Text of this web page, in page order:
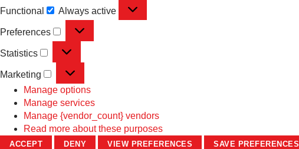
Functional
Always active
Preferences
Statistics
Marketing
Manage options
Manage services
Manage {vendor_count} vendors
Read more about these purposes
ACCEPT DENY VIEW PREFERENCES SAVE PREFERENCES